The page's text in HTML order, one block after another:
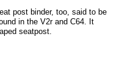
post binder, too, said to be
in the V2r and C64. It
seatpost.